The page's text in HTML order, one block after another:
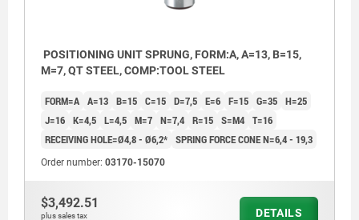
POSITIONING UNIT SPRUNG, FORM:A, A=13, B=15,
M=7, QT STEEL, COMP:TOOL STEEL
FORM=A A=13 B=15 C=15 D=7,5 E=6 F=15 G=35 H=25
J=16 K=4,5 L=4,5 M=7 N=7,4 R=15 S=M4 T=16
RECEIVING HOLE=Ø4,8 - Ø6,2* SPRING FORCE CONE N=6,4 - 19,3
Order number: 03170-15070
$3,492.51
plus sales tax
DETAILS